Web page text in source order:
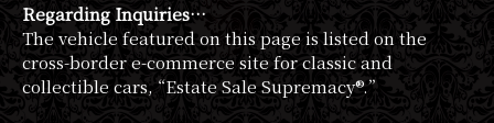
Regarding Inquiries…
The vehicle featured on this page is listed on the
cross-border e-commerce site for classic and
collectible cars, “Estate Sale Supremacy®.”